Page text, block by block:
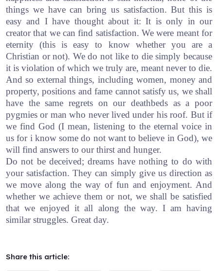
things we have can bring us satisfaction. But this is
easy and I have thought about it: It is only in our
creator that we can find satisfaction. We were meant for
eternity (this is easy to know whether you are a
Christian or not). We do not like to die simply because
it is violation of which we truly are, meant never to die.
And so external things, including women, money and
property, positions and fame cannot satisfy us, we shall
have the same regrets on our deathbeds as a poor
pygmies or man who never lived under his roof. But if
we find God (I mean, listening to the eternal voice in
us for i know some do not want to believe in God), we
will find answers to our thirst and hunger.
Do not be deceived; dreams have nothing to do with
your satisfaction. They can simply give us direction as
we move along the way of fun and enjoyment. And
whether we achieve them or not, we shall be satisfied
that we enjoyed it all along the way. I am having
similar struggles. Great day.
Share this article: